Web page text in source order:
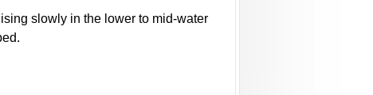
slowly in the lower to mid-water